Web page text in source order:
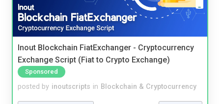
Inout Blockchain FiatExchanger - Cryptocurrency
Exchange Script (Fiat to Crypto Exchange)
Sponsored
posted by inoutscripts in Blockchain & Cryptocurrency